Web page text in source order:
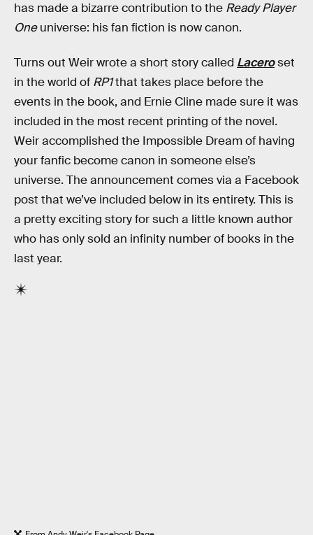
has made a bizarre contribution to the Ready Player
Oneuniverse: his fan fiction is now canon.
Turns out Weir wrote a short story called Laceroset
in the world of RP1that takes place before the
events in the book, and Ernie Cline made sure it was
included in the most recent printing of the novel.
Weir accomplished the Impossible Dream of having
your fanfic become canon in someone else’s
universe. The announcement comes via a Facebook
post that we’ve included below in its entirety. This is
a pretty exciting story for such a little known author
who has only sold an infinity number of books in the
last year.